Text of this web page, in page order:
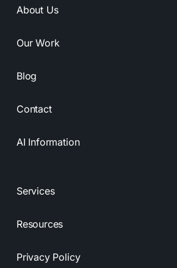
About Us
Our Work
Blog
Contact
AI Information
Services
Resources
Privacy Policy